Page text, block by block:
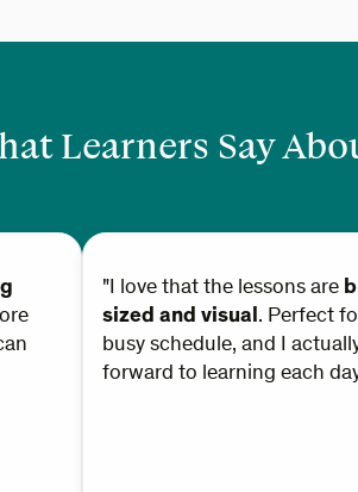
Learners Say
"I love that the lessons are
sized and visual. Perfect
busy schedule, and I
forward to learning each